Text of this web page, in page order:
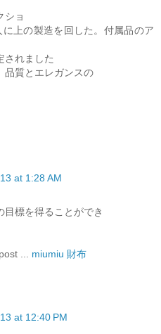
ショ
上の製造を回した。付属品のア
されました
品質とエレガンスの
at 1:28 AM
標を得ることができ
... miumiu 財布
at 12:40 PM